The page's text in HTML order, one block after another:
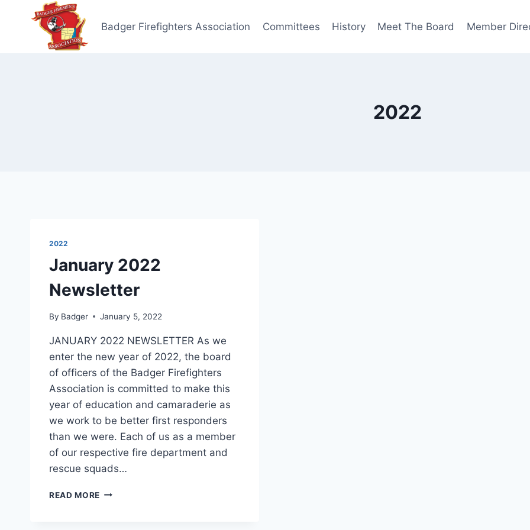
Badger Firefighters Association Committees History Meet The Board Member
2022
2022
January 2022
Newsletter
By Badger January 5, 2022
JANUARY 2022 NEWSLETTER As we
enter the new year of 2022, the board
of officers of the Badger Firefighters
Association is committed to make this
year of education and camaraderie as
we work to be better first responders
than we were. Each of us as a member
of our respective fire department and
rescue squads…
READ MORE JANUARY